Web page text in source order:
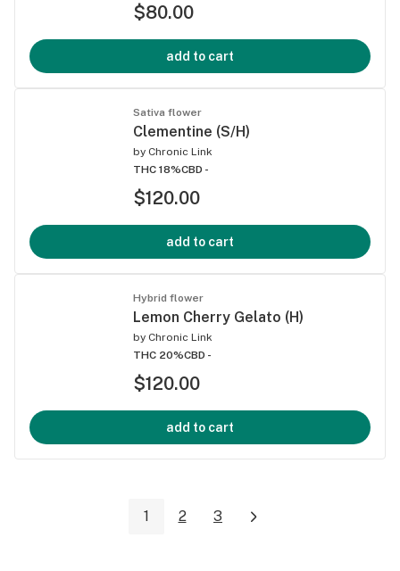
$80.00
add to cart
Sativa flower
Clementine (S/H)
by Chronic Link
THC 18%CBD -
$120.00
add to cart
Hybrid flower
Lemon Cherry Gelato (H)
by Chronic Link
THC 20%CBD -
$120.00
add to cart
1 2 3